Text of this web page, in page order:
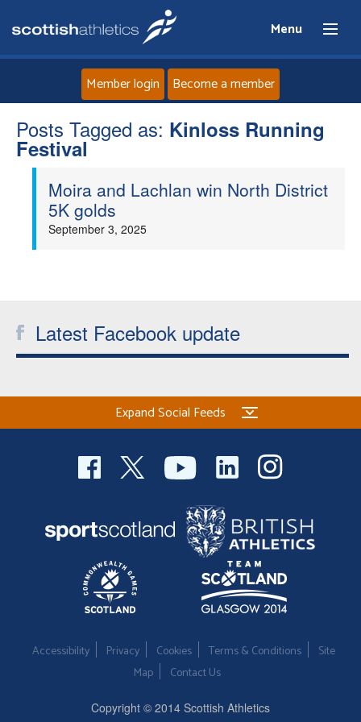
Menu
Home
Clubs
Coaches
Officials
Member login Become a member
Posts Tagged as: Kinloss Running
Festival
Moira and Lachlan win North District
5K golds
September 3, 2025
Latest Facebook update
Expand Social Feeds
Accessibility Privacy Cookies Terms & Conditions
Site
Map
Contact Us
Copyright © 2014 Scottish Athletics